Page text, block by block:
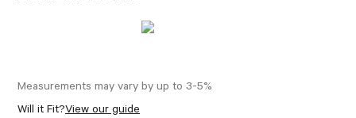
Measurements may vary by up to 3-5%
Will it Fit?View our guide